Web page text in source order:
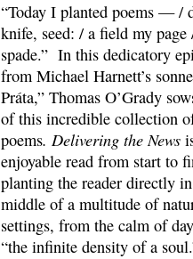
“Today I planted poems — /
knife, seed: / a field my page
spade.” In this dedicatory
from Michael Harnett’s
Práta,” Thomas O’Grady
of this incredible collection
poems. Delivering the News
enjoyable read from start to
planting the reader directly
middle of a multitude of
settings, from the calm of
“the infinite density of a